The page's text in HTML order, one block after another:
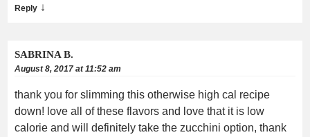
Reply ↓
SABRINA B.
August 8, 2017 at 11:52 am
thank you for slimming this otherwise high cal recipe
down! love all of these flavors and love that it is low
calorie and will definitely take the zucchini option, thank